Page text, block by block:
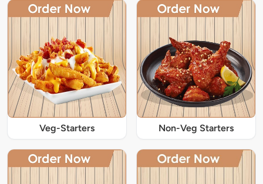
Veg-Starters Non-Veg Starters